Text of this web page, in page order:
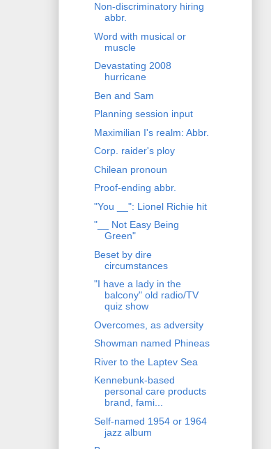
Non-discriminatory hiring
abbr.
Word with musical or
muscle
Devastating 2008
hurricane
Ben and Sam
Planning session input
Maximilian I's realm: Abbr.
Corp. raider's ploy
Chilean pronoun
Proof-ending abbr.
"You __": Lionel Richie hit
"__ Not Easy Being
Green"
Beset by dire
circumstances
"I have a lady in the
balcony" old radio/TV
quiz show
Overcomes, as adversity
Showman named Phineas
River to the Laptev Sea
Kennebunk-based
personal care products
brand, fami...
Self-named 1954 or 1964
jazz album